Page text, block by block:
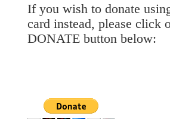
If you wish to donate
card instead, please click
DONATE button below: